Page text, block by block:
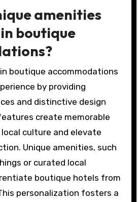
amenities
boutique
boutique accommodations
by providing
and distinctive design
create memorable
culture and elevate
Unique amenities, such
or curated local
boutique hotels from
personalization fosters a